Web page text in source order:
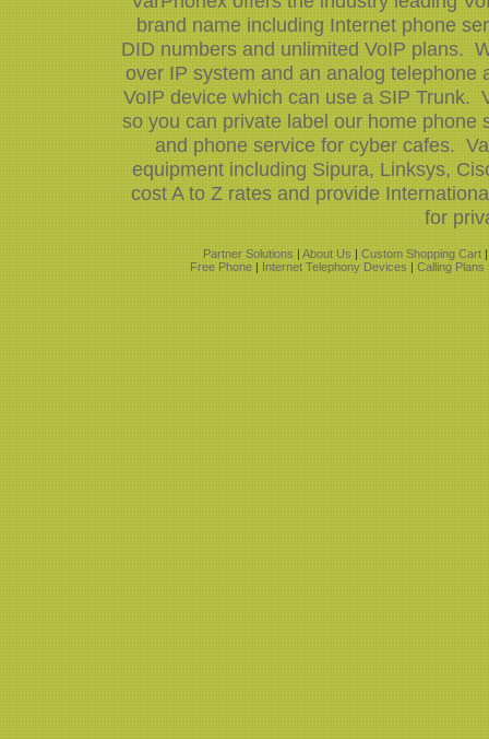
brand name including Internet phone
DID numbers and unlimited VoIP plans.
over IP system and an analog telephone
VoIP device which can use a SIP Trunk.
so you can private label our home
and phone service for cyber cafes.
equipment including Sipura, Linksys,
cost A to Z rates and provide
for
Partner Solutions | About Us | Custom Shopping Cart
Free Phone | Internet Telephony Devices | Calling Plans